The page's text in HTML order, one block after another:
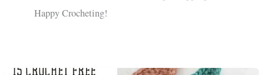
Happy Crocheting!